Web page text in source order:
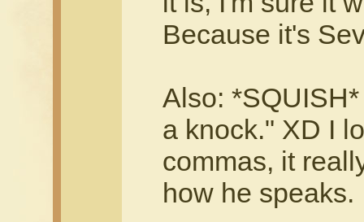
Because it's
Also:
a knock." XD I
commas, it
how he speaks.